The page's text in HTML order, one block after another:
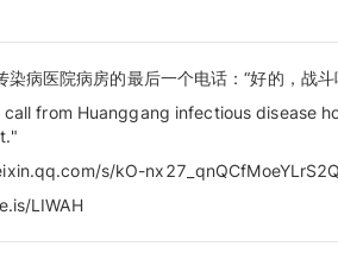
染病医院病房的最后一个电话：“好的，战斗
from Huanggang infectious disease
s/kO-nx27_qnQCfMoeYLrS2Q
LIWAH